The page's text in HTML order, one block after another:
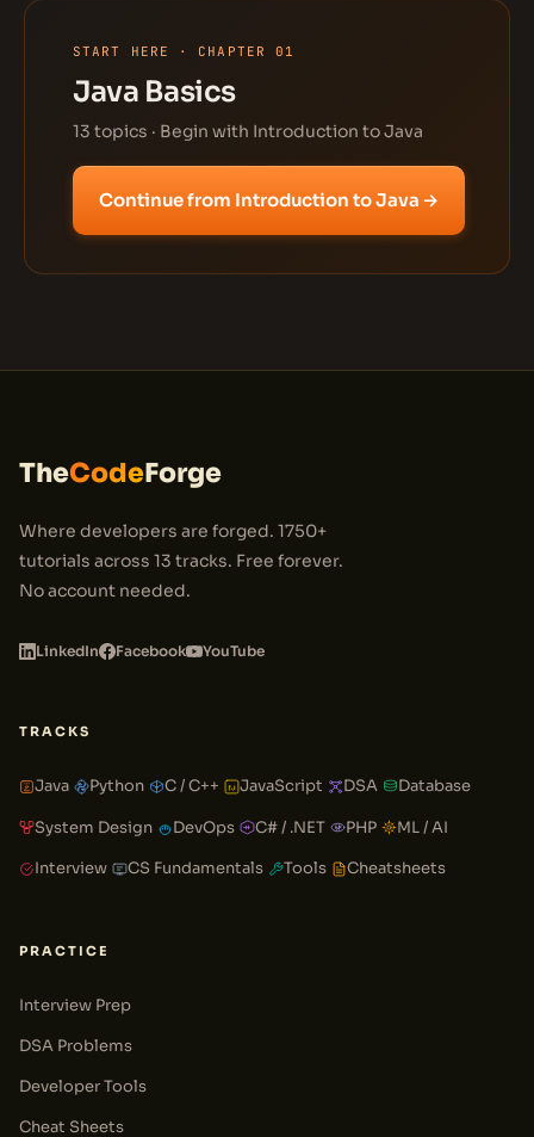
START HERE · CHAPTER 01
Java Basics
13 topics · Begin with Introduction to Java
Continue from Introduction to Java →
TheCodeForge
Where developers are forged. 1750+
tutorials across 13 tracks. Free forever.
No account needed.
LinkedIn Facebook YouTube
TRACKS
Java Python C / C++ JavaScript DSA Database
System Design DevOps C# / .NET PHP ML / AI
Interview CS Fundamentals Tools Cheatsheets
PRACTICE
Interview Prep
DSA Problems
Developer Tools
Cheat Sheets